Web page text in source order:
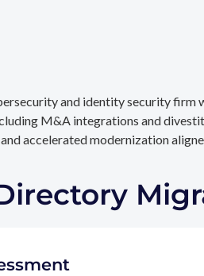
and identity security
M&A integrations and
accelerated modernization